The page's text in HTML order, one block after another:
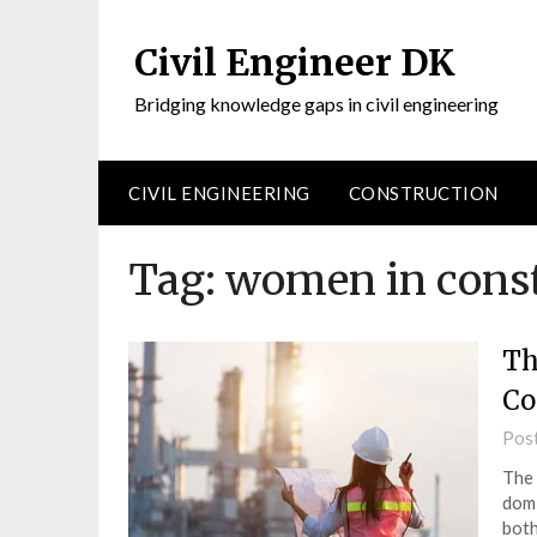
Civil Engineer DK
Bridging knowledge gaps in civil engineering
CIVIL ENGINEERING CONSTRUCTION
Tag: women in